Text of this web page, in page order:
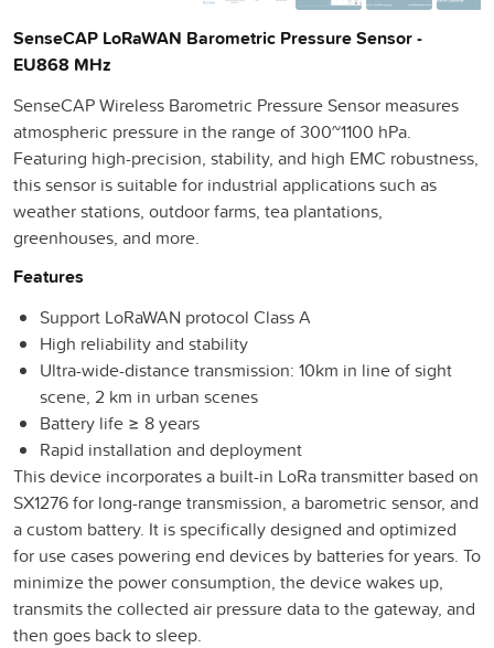
SenseCAP LoRaWAN Barometric Pressure Sensor -
EU868 MHz
SenseCAP Wireless Barometric Pressure Sensor measures
atmospheric pressure in the range of 300~1100 hPa.
Featuring high-precision, stability, and high EMC robustness,
this sensor is suitable for industrial applications such as
weather stations, outdoor farms, tea plantations,
greenhouses, and more.
Features
Support LoRaWAN protocol Class A
High reliability and stability
Ultra-wide-distance transmission: 10km in line of sight
scene, 2 km in urban scenes
Battery life ≥ 8 years
Rapid installation and deployment
This device incorporates a built-in LoRa transmitter based on
SX1276 for long-range transmission, a barometric sensor, and
a custom battery. It is specifically designed and optimized
for use cases powering end devices by batteries for years. To
minimize the power consumption, the device wakes up,
transmits the collected air pressure data to the gateway, and
then goes back to sleep.